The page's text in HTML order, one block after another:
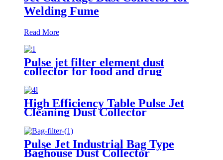
Welding Fume
Read More
Pulse jet filter element dust
collector for food and drug
High Efficiency Table Pulse Jet
Cleaning Dust Collector
Pulse Jet Industrial Bag Type
Baghouse Dust Collector